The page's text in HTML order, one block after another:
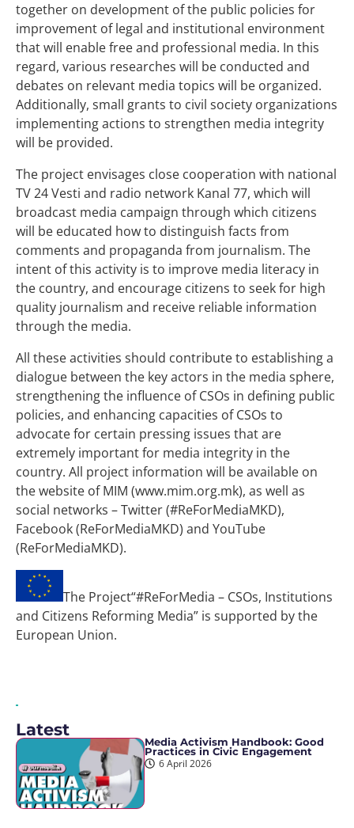
together on development of the public policies for
improvement of legal and institutional environment
that will enable free and professional media. In this
regard, various researches will be conducted and
debates on relevant media topics will be organized.
Additionally, small grants to civil society organizations
implementing actions to strengthen media integrity
will be provided.
The project envisages close cooperation with national
TV 24 Vesti and radio network Kanal 77, which will
broadcast media campaign through which citizens
will be educated how to distinguish facts from
comments and propaganda from journalism. The
intent of this activity is to improve media literacy in
the country, and encourage citizens to seek for high
quality journalism and receive reliable information
through the media.
All these activities should contribute to establishing a
dialogue between the key actors in the media sphere,
strengthening the influence of CSOs in defining public
policies, and enhancing capacities of CSOs to
advocate for certain pressing issues that are
extremely important for media integrity in the
country. All project information will be available on
the website of MIM (www.mim.org.mk), as well as
social networks – Twitter (#ReForMediaMKD),
Facebook (ReForMediaMKD) and YouTube
(ReForMediaMKD).
The Project“#ReForMedia – CSOs, Institutions
and Citizens Reforming Media” is supported by the
European Union.
Latest
Media Activism Handbook: Good
Practices in Civic Engagement
6 April 2026